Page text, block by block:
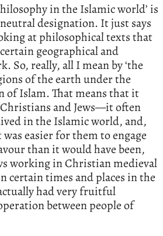
in the Islamic world’ is
designation. It just says
at philosophical texts that
geographical and
So, really, all I mean by ‘the
of the earth under the
Islam. That means that it
and Jews—it often
in the Islamic world, and,
easier for them to engage
than it would have been,
working in Christian medieval
certain times and places in the
had very fruitful
between people of